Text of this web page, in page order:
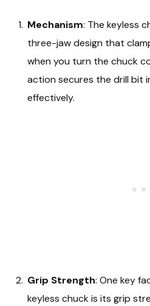
Mechanism: The keyless
three-jaw design that
when you turn the chuck
action secures the drill bit
effectively.
Grip Strength: One key
keyless chuck is its grip